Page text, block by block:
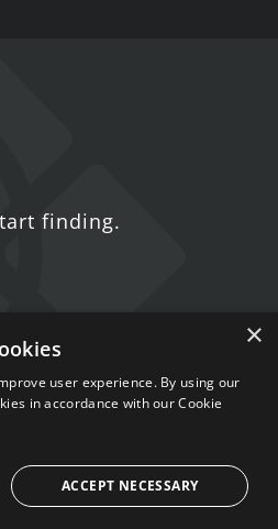
finding.
×
user experience. By using our
in accordance with our Cookie
ACCEPT NECESSARY